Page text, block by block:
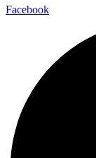
Facebook